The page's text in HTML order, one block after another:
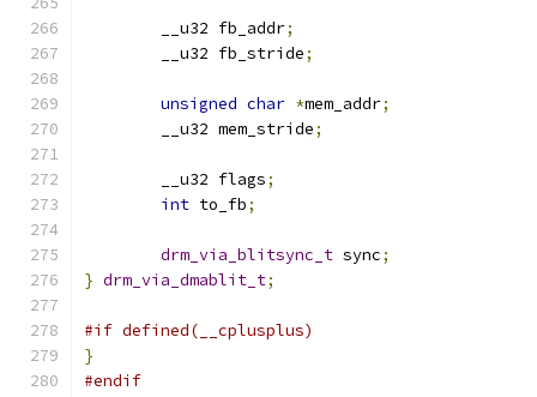
	__u32 fb_addr
;
	__u32 fb_stride
;
unsigned char *mem_addr;
	__u32 mem_stride
;
	__u32 flags
;
int to_fb;
drm_via_blitsync_t sync;
} drm_via_dmablit_t;
#if defined(__cplusplus)
}
#endif